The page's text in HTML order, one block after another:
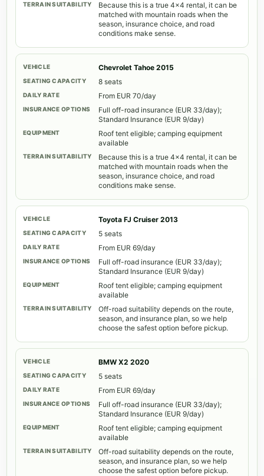
Because this is a true 4x4 rental, it can be
matched with mountain roads when the
season, insurance choice, and road
conditions make sense.
Chevrolet Tahoe 2015
8 seats
From EUR 70/day
Full off-road insurance (EUR 33/day);
Standard Insurance (EUR 9/day)
Roof tent eligible; camping equipment
available
Because this is a true 4x4 rental, it can be
matched with mountain roads when the
season, insurance choice, and road
conditions make sense.
Toyota FJ Cruiser 2013
5 seats
From EUR 69/day
Full off-road insurance (EUR 33/day);
Standard Insurance (EUR 9/day)
Roof tent eligible; camping equipment
available
Off-road suitability depends on the route,
season, and insurance plan, so we help
choose the safest option before pickup.
BMW X2 2020
5 seats
From EUR 69/day
Full off-road insurance (EUR 33/day);
Standard Insurance (EUR 9/day)
Roof tent eligible; camping equipment
available
Off-road suitability depends on the route,
season, and insurance plan, so we help
choose the safest option before pickup.